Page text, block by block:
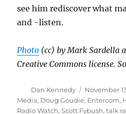
see him rediscover what
and -listen.
Photo (cc) by Mark Sardella
Creative Commons license.
Author
Dan Kennedy
Posted
on
November
Media, Doug Goudie, Entercom,
Radio Watch,Scott Fybush,talk